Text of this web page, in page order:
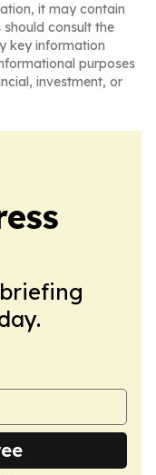
it may contain
consult the
key information
purposes
investment, or